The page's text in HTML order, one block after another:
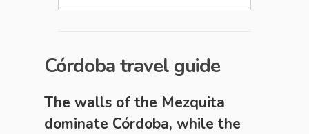
Córdoba travel guide
The walls of the Mezquita
dominate Córdoba, while the